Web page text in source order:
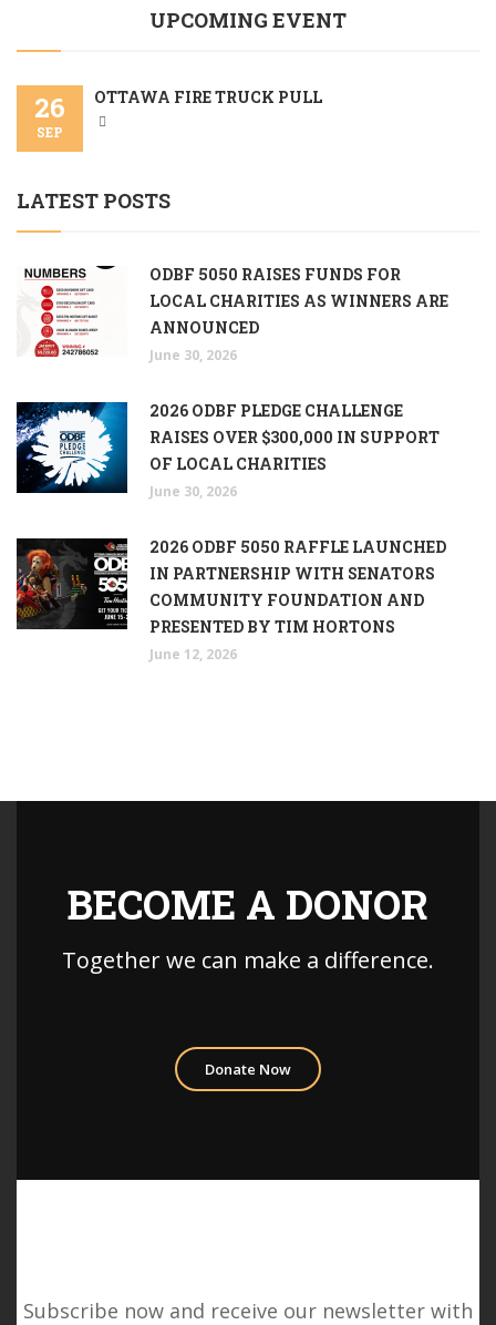
UPCOMING EVENT
26
SEP
OTTAWA FIRE TRUCK PULL
LATEST POSTS
ODBF 5050 RAISES FUNDS FOR
LOCAL CHARITIES AS WINNERS ARE
ANNOUNCED
June 30, 2026
2026 ODBF PLEDGE CHALLENGE
RAISES OVER $300,000 IN SUPPORT
OF LOCAL CHARITIES
June 30, 2026
2026 ODBF 5050 RAFFLE LAUNCHED
IN PARTNERSHIP WITH SENATORS
COMMUNITY FOUNDATION AND
PRESENTED BY TIM HORTONS
June 12, 2026
BECOME A DONOR
Together we can make a difference.
Donate Now
Subscribe now and receive our newsletter with